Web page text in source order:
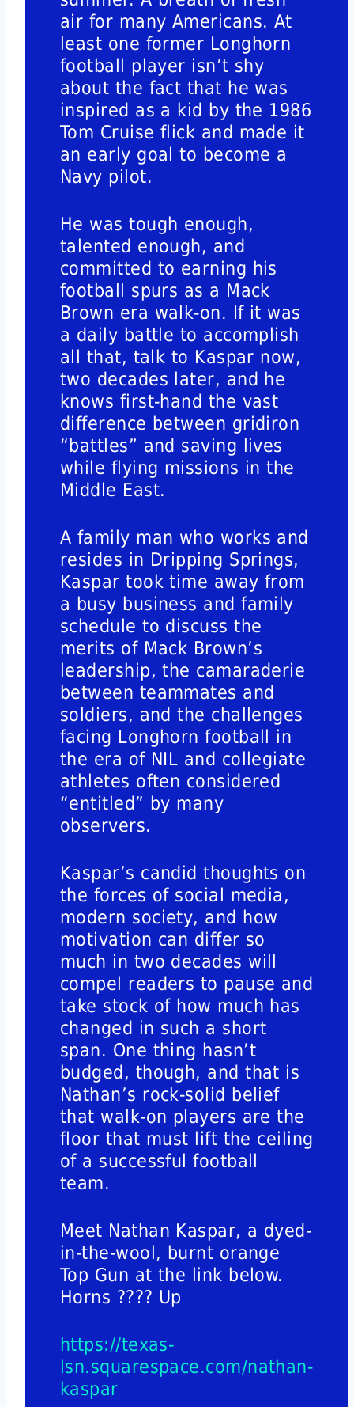
air for many Americans. At
least one former Longhorn
football player isn’t shy
about the fact that he was
inspired as a kid by the 1986
Tom Cruise flick and made it
an early goal to become a
Navy pilot.
He was tough enough,
talented enough, and
committed to earning his
football spurs as a Mack
Brown era walk-on. If it was
a daily battle to accomplish
all that, talk to Kaspar now,
two decades later, and he
knows first-hand the vast
difference between gridiron
“battles” and saving lives
while flying missions in the
Middle East.
A family man who works and
resides in Dripping Springs,
Kaspar took time away from
a busy business and family
schedule to discuss the
merits of Mack Brown’s
leadership, the camaraderie
between teammates and
soldiers, and the challenges
facing Longhorn football in
the era of NIL and collegiate
athletes often considered
“entitled” by many
observers.
Kaspar’s candid thoughts on
the forces of social media,
modern society, and how
motivation can differ so
much in two decades will
compel readers to pause and
take stock of how much has
changed in such a short
span. One thing hasn’t
budged, though, and that is
Nathan’s rock-solid belief
that walk-on players are the
floor that must lift the ceiling
of a successful football
team.
Meet Nathan Kaspar, a dyed-
in-the-wool, burnt orange
Top Gun at the link below.
Horns ???? Up
https://texas-
lsn.squarespace.com/nathan-
kaspar